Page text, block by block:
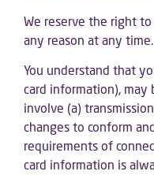
We reserve the right
any reason at any time.
You understand that
card information), may
involve (a)
changes to conform
requirements of
card information is